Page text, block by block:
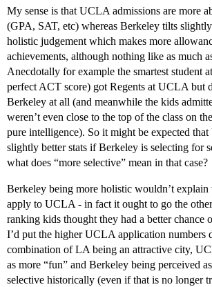
My sense is that UCLA admissions are more
(GPA, SAT, etc) whereas Berkeley tilts
holistic judgement which makes more
achievements, although nothing like as much
Anecdotally for example the smartest student
perfect ACT score) got Regents at UCLA but
Berkeley at all (and meanwhile the kids
weren’t even close to the top of the class on
pure intelligence). So it might be expected
slightly better stats if Berkeley is selecting for
what does “more selective” mean in that case?
Berkeley being more holistic wouldn’t explain
apply to UCLA - in fact it ought to go the
ranking kids thought they had a better chance
I’d put the higher UCLA application numbers
combination of LA being an attractive city,
as more “fun” and Berkeley being perceived
selective historically (even if that is no longer